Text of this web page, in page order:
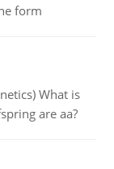
form
What is
are aa?